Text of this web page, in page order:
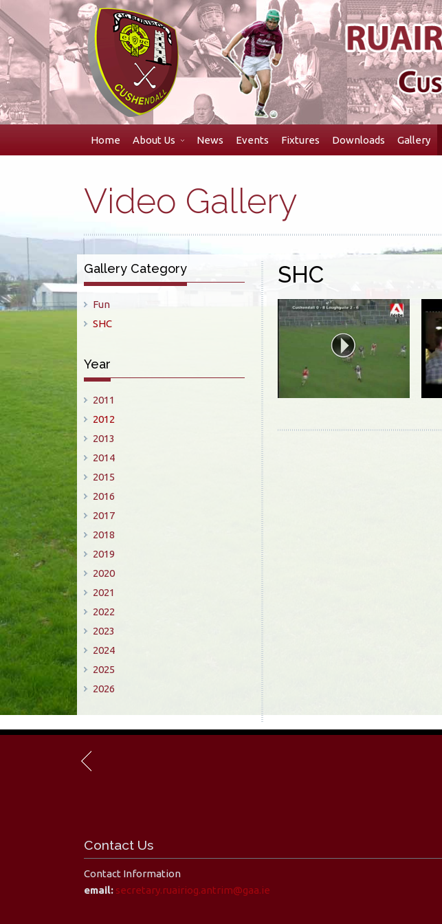
Skip
to
navigation
Skip
to
content
Home About Us News Events Fixtures Downloads Gallery
Video Gallery
SHC
Gallery Category
Fun
SHC
Year
2011
2012
2013
2014
2015
2016
2017
2018
2019
2020
2021
2022
2023
2024
2025
2026
Contact Us
Contact Information
email: secretary.ruairiog.antrim@gaa.ie